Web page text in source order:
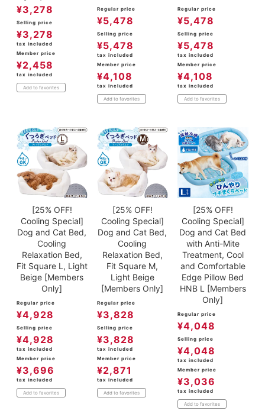
¥3,278
Selling price
¥3,278
tax included
Member price
¥2,458
tax included
Add to favorites
Regular price
¥5,478
Selling price
¥5,478
tax included
Member price
¥4,108
tax included
Add to favorites
Regular price
¥5,478
Selling price
¥5,478
tax included
Member price
¥4,108
tax included
Add to favorites
[25% OFF!
Cooling Special]
Dog and Cat Bed,
Cooling
Relaxation Bed,
Fit Square L, Light
Beige [Members
Only]
Regular price
¥4,928
Selling price
¥4,928
tax included
Member price
¥3,696
tax included
Add to favorites
[25% OFF!
Cooling Special]
Dog and Cat Bed,
Cooling
Relaxation Bed,
Fit Square M,
Light Beige
[Members Only]
Regular price
¥3,828
Selling price
¥3,828
tax included
Member price
¥2,871
tax included
Add to favorites
[25% OFF!
Cooling Special]
Dog and Cat Bed
with Anti-Mite
Treatment, Cool
and Comfortable
Edge Pillow Bed
HNB L [Members
Only]
Regular price
¥4,048
Selling price
¥4,048
tax included
Member price
¥3,036
tax included
Add to favorites